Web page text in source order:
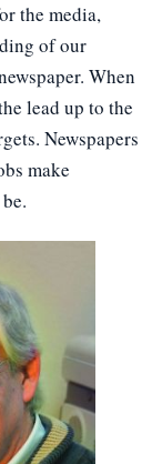
the media,
of our
When
lead up to the
Newspapers
make